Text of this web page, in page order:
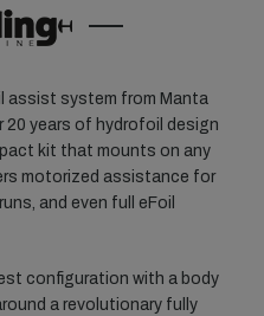
assist system from Manta
20 years of hydrofoil design
kit that mounts on any
motorized assistance for
and even full eFoil
configuration with a body
a revolutionary fully